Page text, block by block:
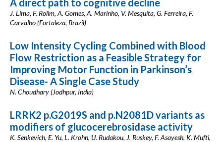
A direct path to cognitive decline
J. Lima, F. Rolim, A. Gomes, A. Marinho, V. Mesquita, G. Ferreira, F.
Carvalho (Fortaleza, Brazil)
Low Intensity Cycling Combined with Blood
Flow Restriction as a Feasible Strategy for
Improving Motor Function in Parkinson’s
Disease- A Single Case Study
N. Choudhary (Jodhpur, India)
LRRK2 p.G2019S and p.N2081D variants as
modifiers of glucocerebrosidase activity
K. Senkevich, E. Yu, L. Krohn, U. Rudakou, J. Ruskey, F. Asayesh, K. Mufti,